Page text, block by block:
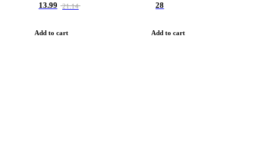
13.99 21.14
Add to cart
28
Add to cart